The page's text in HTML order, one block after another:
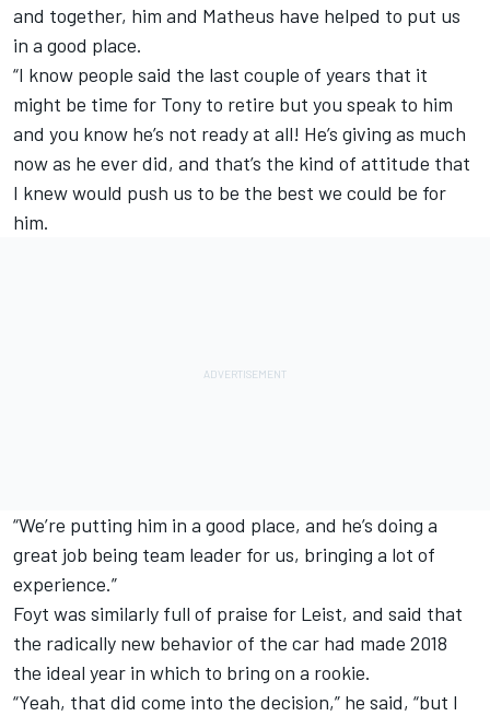
and together, him and Matheus have helped to put us
in a good place.
“I know people said the last couple of years that it
might be time for Tony to retire but you speak to him
and you know he’s not ready at all! He’s giving as much
now as he ever did, and that’s the kind of attitude that
I knew would push us to be the best we could be for
him.
“We’re putting him in a good place, and he’s doing a
great job being team leader for us, bringing a lot of
experience.”
Foyt was similarly full of praise for Leist, and said that
the radically new behavior of the car had made 2018
the ideal year in which to bring on a rookie.
“Yeah, that did come into the decision,” he said, “but I